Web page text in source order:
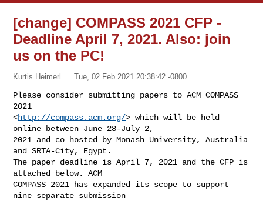
[change] COMPASS 2021 CFP -
Deadline April 7, 2021. Also: join
us on the PC!
Kurtis Heimerl Tue, 02 Feb 2021 20:38:42 -0800
Please consider submitting papers to ACM COMPASS
2021
<http://compass.acm.org/> which will be held
online between June 28-July 2,
2021 and co hosted by Monash University, Australia
and SRTA-City, Egypt.
The paper deadline is April 7, 2021 and the CFP is
attached below. ACM
COMPASS 2021 has expanded its scope to support
nine separate submission